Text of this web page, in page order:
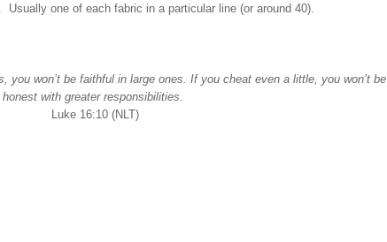
one of each fabric in a particular line (or around 40).
you won’t be faithful in large ones. If you cheat even a little, you won’t be
honest with greater responsibilities.
Luke 16:10 (NLT)